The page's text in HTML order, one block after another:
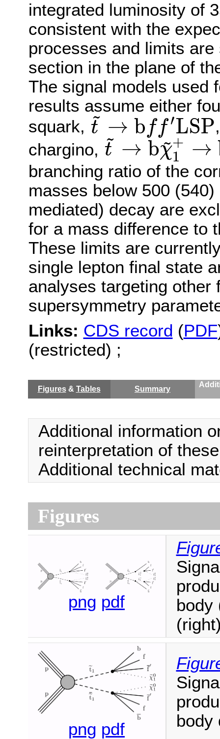
integrated luminosity of
consistent with the
processes and limits
section in the plane of
The signal models used
results assume either
squark, t
~ → b f f′LSP
~→ ff′LSP
chargino, t
~ → bχ
~+
1
→
~→ χ~1+→ bff′L SP
branching ratio of the
masses below 500
mediated) decay are
for a mass difference to
These limits are
single lepton final state
analyses targeting other
supersymmetry
Links: CDS record (PDF
(restricted) ;
Figures& Tables Summary
Additional information
reinterpretation of
Additional technical
Figures
png pdf
body
png pdf
body